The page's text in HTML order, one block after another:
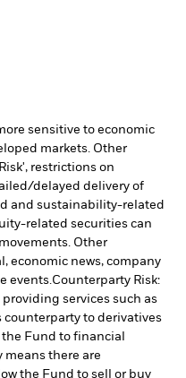
sensitive to economic
markets. Other
restrictions on
delayed delivery of
and sustainability-related
related securities can
Other
economic news, company
events. Counterparty Risk:
services such as
counterparty to derivatives
Fund to financial
means there are
the Fund to sell or buy